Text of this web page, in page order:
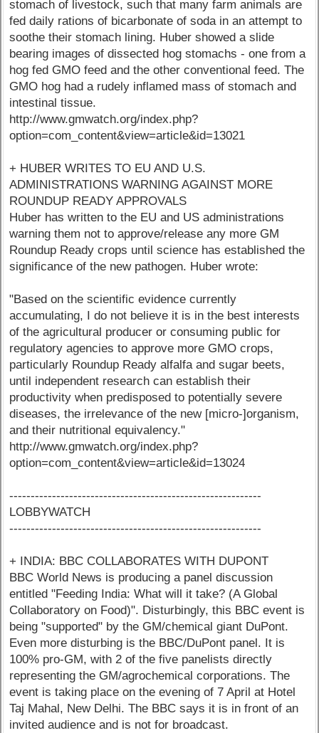
stomach of livestock, such that many farm animals are
fed daily rations of bicarbonate of soda in an attempt to
soothe their stomach lining. Huber showed a slide
bearing images of dissected hog stomachs - one from a
hog fed GMO feed and the other conventional feed. The
GMO hog had a rudely inflamed mass of stomach and
intestinal tissue.
http://www.gmwatch.org/index.php?
option=com_content&view=article&id=13021
+ HUBER WRITES TO EU AND U.S.
ADMINISTRATIONS WARNING AGAINST MORE
ROUNDUP READY APPROVALS
Huber has written to the EU and US administrations
warning them not to approve/release any more GM
Roundup Ready crops until science has established the
significance of the new pathogen. Huber wrote:
"Based on the scientific evidence currently
accumulating, I do not believe it is in the best interests
of the agricultural producer or consuming public for
regulatory agencies to approve more GMO crops,
particularly Roundup Ready alfalfa and sugar beets,
until independent research can establish their
productivity when predisposed to potentially severe
diseases, the irrelevance of the new [micro-]organism,
and their nutritional equivalency."
http://www.gmwatch.org/index.php?
option=com_content&view=article&id=13024
-----------------------------------------------------------
LOBBYWATCH
-----------------------------------------------------------
+ INDIA: BBC COLLABORATES WITH DUPONT
BBC World News is producing a panel discussion
entitled "Feeding India: What will it take? (A Global
Collaboratory on Food)". Disturbingly, this BBC event is
being "supported" by the GM/chemical giant DuPont.
Even more disturbing is the BBC/DuPont panel. It is
100% pro-GM, with 2 of the five panelists directly
representing the GM/agrochemical corporations. The
event is taking place on the evening of 7 April at Hotel
Taj Mahal, New Delhi. The BBC says it is in front of an
invited audience and is not for broadcast.